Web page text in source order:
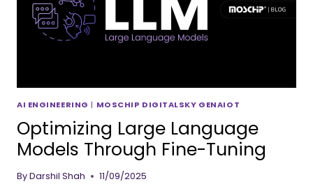
AI ENGINEERING | MOSCHIP DIGITALSKY GENAIOT
Optimizing Large Language
Models Through Fine-Tuning
ByDarshil Shah 11/09/2025